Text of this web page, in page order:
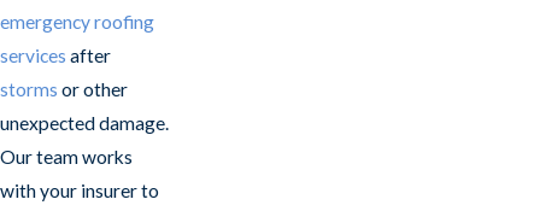
emergency roofing
services after
storms or other
unexpected damage.
Our team works
with your insurer to